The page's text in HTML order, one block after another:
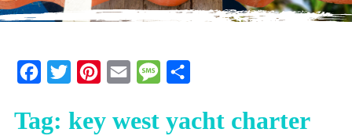
FacebookTwitter Pinterest
Email Message
Tag: key west yacht charter